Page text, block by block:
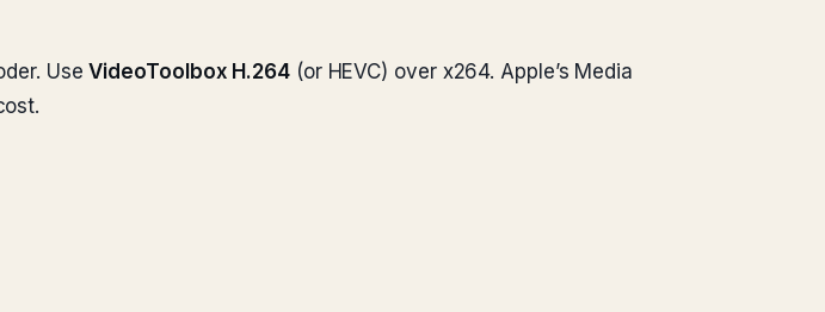
UseVideoToolbox H.264(or HEVC) over x264. Apple’s Media